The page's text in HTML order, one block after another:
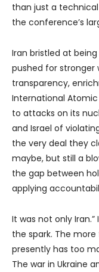
than just a
the conference’s
Iran bristled at
pushed for stronger
transparency,
International Atomic
to attacks on its
and Israel of
the very deal they
maybe, but still a
the gap between
applying
It was not only
the spark. The
presently has too
The war in Ukraine